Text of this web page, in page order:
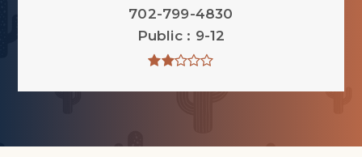
702-799-4830
Public
9-12